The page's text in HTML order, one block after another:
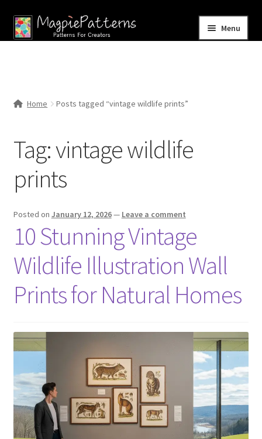
Skip
to
Skip
to
Menu
Contact Us
Home Posts tagged “vintage wildlife prints”
Tag:vintage wildlife
prints
Posted on January 12, 2026— Leave a comment
10 Stunning Vintage
Wildlife Illustration Wall
Prints for Natural Homes